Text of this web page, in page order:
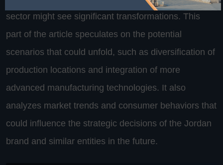
sector might see significant transformations. This
part of the article speculates on the potential
scenarios that could unfold, such as diversification of
production locations and integration of more
advanced manufacturing technologies. It also
analyzes market trends and consumer behaviors that
could influence the strategic decisions of the Jordan
brand and similar entities in the future.